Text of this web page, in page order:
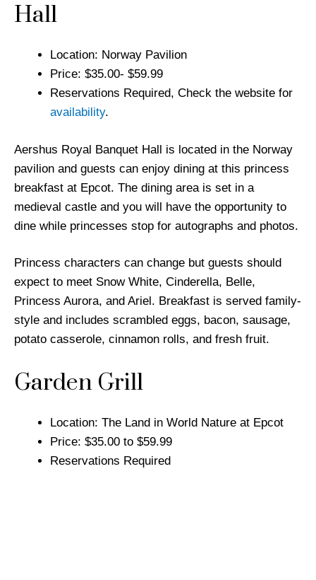
Hall
Location: Norway Pavilion
Price: $35.00- $59.99
Reservations Required, Check the website for
availability.
Aershus Royal Banquet Hall is located in the Norway
pavilion and guests can enjoy dining at this princess
breakfast at Epcot. The dining area is set in a
medieval castle and you will have the opportunity to
dine while princesses stop for autographs and photos.
Princess characters can change but guests should
expect to meet Snow White, Cinderella, Belle,
Princess Aurora, and Ariel. Breakfast is served family-
style and includes scrambled eggs, bacon, sausage,
potato casserole, cinnamon rolls, and fresh fruit.
Garden Grill
Location: The Land in World Nature at Epcot
Price: $35.00 to $59.99
Reservations Required